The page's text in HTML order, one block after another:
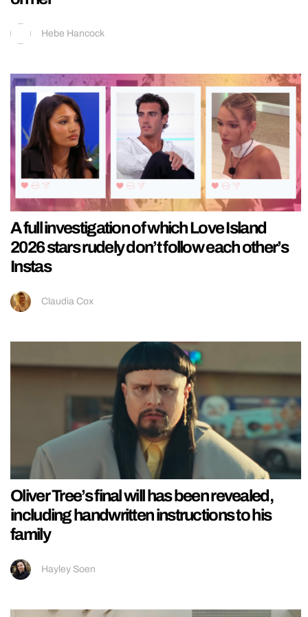
Hebe Hancock
A full investigation of which Love Island
2026 stars rudely don’t follow each other’s
Instas
Claudia Cox
Oliver Tree’s final will has been revealed,
including handwritten instructions to his
family
Hayley Soen